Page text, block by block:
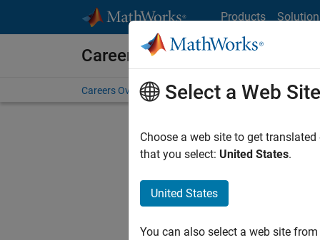
Products
Careers at MathWorks
Careers Overview Job Search Office Locations
Select a Web Site
Choose a web site to get
that you select: United States.
United States
You can also select a web site